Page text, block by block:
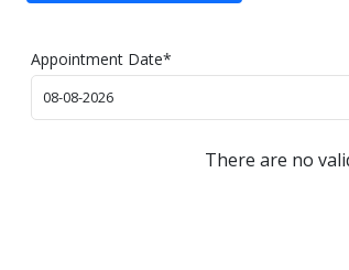
Appointment Date*
There are no